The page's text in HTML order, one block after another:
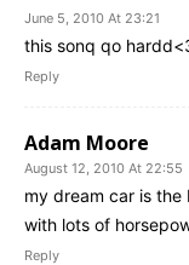
June 5, 2010 At 23:21
this sonq qo
Reply
Adam Moore
August 12, 2010 At 22:55
my dream car is the
with lots of
Reply